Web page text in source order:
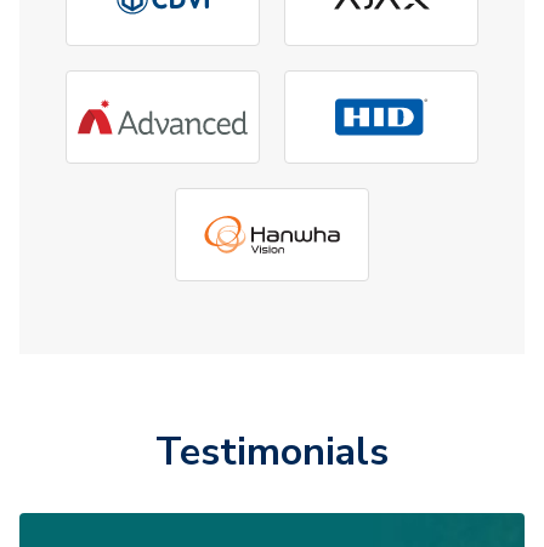
Testimonials